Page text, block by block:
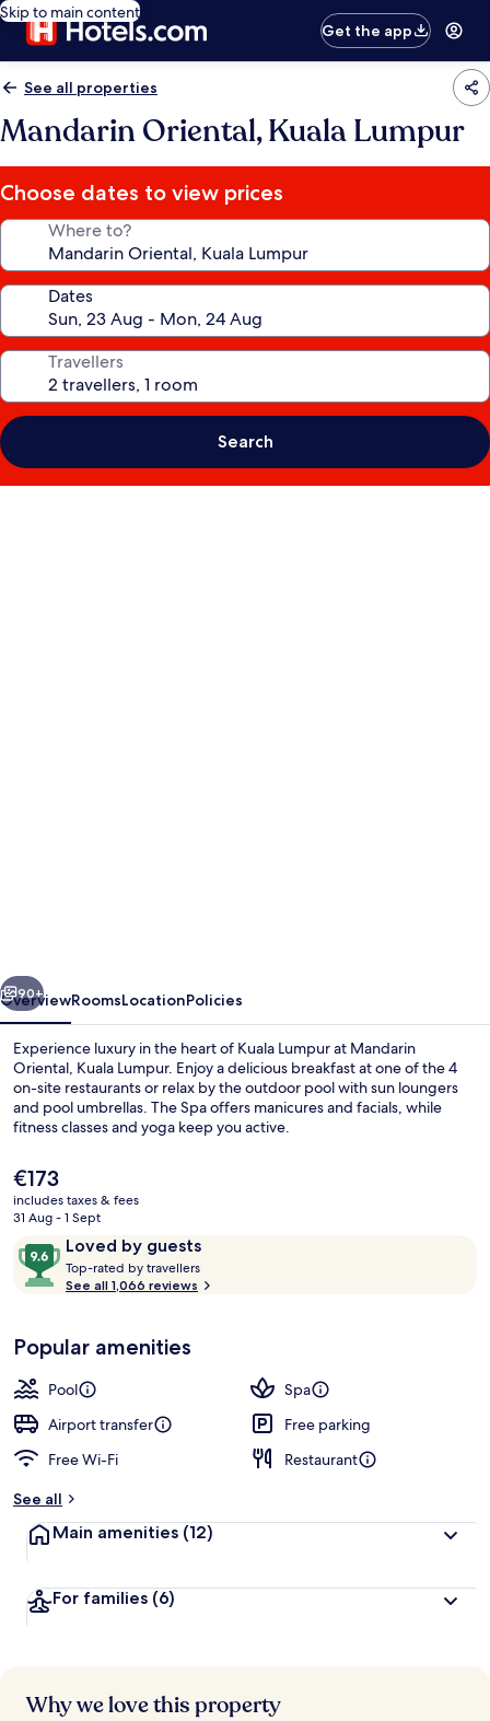
Skip to main content
Get the app
See all properties
Mandarin Oriental, Kuala Lumpur
Choose dates to view prices
Where to?
Dates
Travellers
Search
Next
90+
OverviewRoomsLocationPolicies
Experience luxury in the heart of Kuala Lumpur at Mandarin
Oriental, Kuala Lumpur. Enjoy a delicious breakfast at one of the 4
on-site restaurants or relax by the outdoor pool with sun loungers
and pool umbrellas. The Spa offers manicures and facials, while
fitness classes and yoga keep you active.
The
current
price
€173
€173
includes taxes & fees
31 Aug - 1 Sept
ReviewsLoved by guests
9.6
out
of
Loved
by
guests
Top-rated by travellers
o
t
r
s
See all 1,066 reviews
Popular amenities
Pool
Spa
Airport transfer
Free parking
Free Wi-Fi
Restaurant
See all
Main amenities (12)
For families (6)
Why we love this property